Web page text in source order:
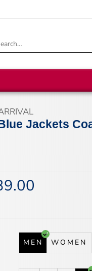
Jackets
MEN WOMEN